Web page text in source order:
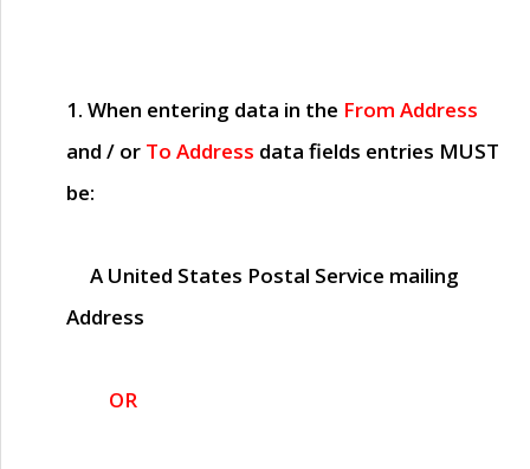
1. When entering data in the From Address
and / or To Address data fields entries MUST
be:
A United States Postal Service mailing
Address
OR